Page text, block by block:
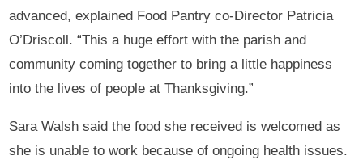
advanced, explained Food Pantry co-Director Patricia
O’Driscoll. “This a huge effort with the parish and
community coming together to bring a little happiness
into the lives of people at Thanksgiving.”
Sara Walsh said the food she received is welcomed as
she is unable to work because of ongoing health issues.